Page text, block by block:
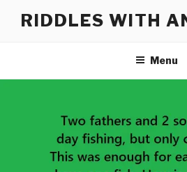
RIDDLES WITH
Menu